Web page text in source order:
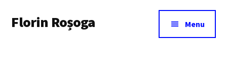
main
menu
Florin Roșoga Menu